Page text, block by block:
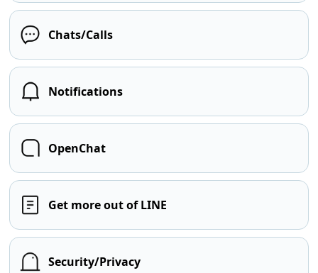
Chats/Calls
Notifications
OpenChat
Get more out of LINE
Security/Privacy